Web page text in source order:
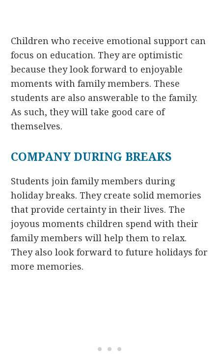
Children who receive emotional support can
focus on education. They are optimistic
because they look forward to enjoyable
moments with family members. These
students are also answerable to the family.
As such, they will take good care of
themselves.
COMPANY DURING BREAKS
Students join family members during
holiday breaks. They create solid memories
that provide certainty in their lives. The
joyous moments children spend with their
family members will help them to relax.
They also look forward to future holidays for
more memories.